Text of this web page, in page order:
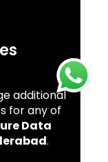
additional
for any of
Data
.